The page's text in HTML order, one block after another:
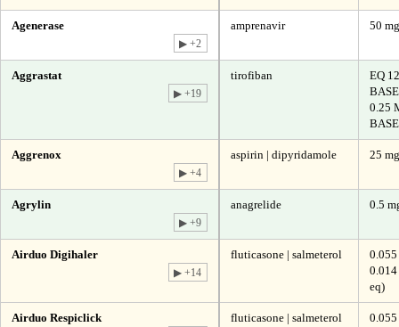
Agenerase
▶ +2
amprenavir 50 mg
Aggrastat
▶ +19
tirofiban
EQ
0.25
Aggrenox
▶ +4
aspirin | dipyridamole 25
Agrylin
▶ +9
anagrelide 0.5
Airduo Digihaler
▶ +14
fluticasone | salmeterol
0.014
eq)
Airduo Respiclick fluticasone | salmeterol